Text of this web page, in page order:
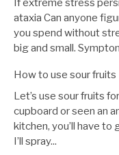
If extreme stress
ataxia Can anyone
you spend without
big and small.
How to use sour fruits
Let’s use sour fruits
cupboard or seen an
kitchen, you’ll have
I’ll spray...